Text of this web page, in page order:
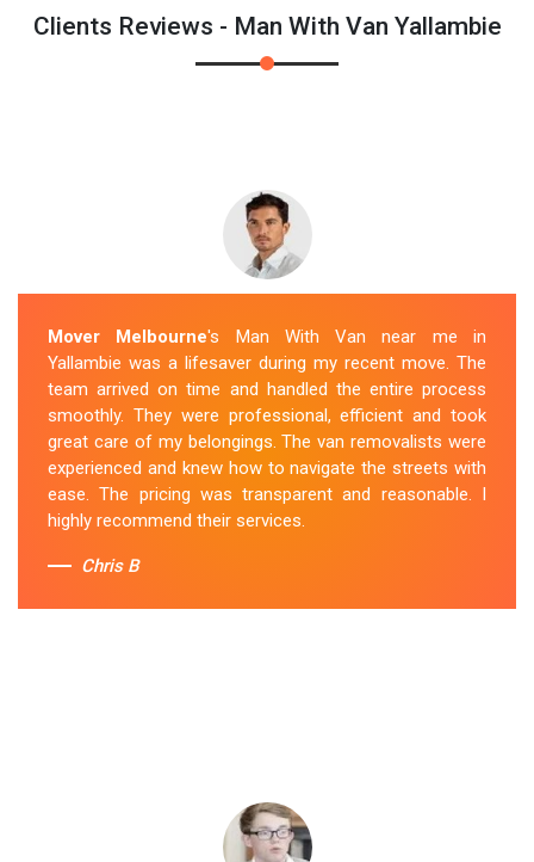
Clients Reviews - Man With Van Yallambie
Mover Melbourne's Man With Van near me in
Yallambie was a lifesaver during my recent move. The
team arrived on time and handled the entire process
smoothly. They were professional, efficient and took
great care of my belongings. The van removalists were
experienced and knew how to navigate the streets with
ease. The pricing was transparent and reasonable. I
highly recommend their services.
Chris B